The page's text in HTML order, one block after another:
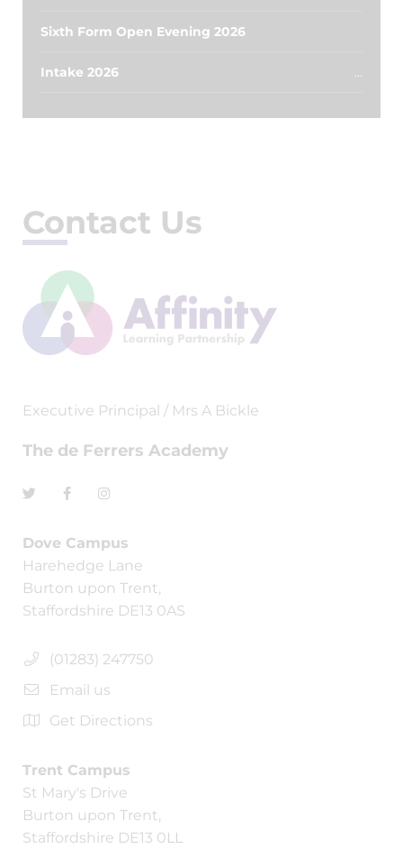
Sixth Form Open Evening 2026
Intake 2026
Contact Us
Executive Principal / Mrs A Bickle
The de Ferrers Academy
Dove Campus
Harehedge Lane
Burton upon Trent,
Staffordshire DE13 0AS
(01283) 247750
Email us
Get Directions
Trent Campus
St Mary's Drive
Burton upon Trent,
Staffordshire DE13 0LL